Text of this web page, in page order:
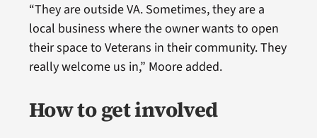
“They are outside VA. Sometimes, they are a
local business where the owner wants to open
their space to Veterans in their community. They
really welcome us in,” Moore added.
How to get involved